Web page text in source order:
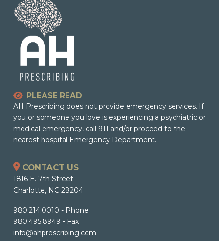
PLEASE READ
AH Prescribing does not provide emergency services. If
you or someone you love is experiencing a psychiatric or
medical emergency, call 911 and/or proceed to the
nearest hospital Emergency Department.
CONTACT US
1816 E. 7th Street
Charlotte, NC 28204
980.214.0010 - Phone
980.495.8949 - Fax
info@ahprescribing.com